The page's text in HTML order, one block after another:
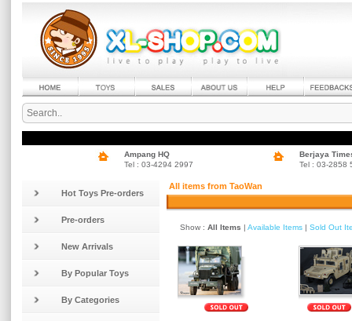
Ampang HQ
Tel : 03-4294 2997
Berjaya
Tel : 03-2858
Hot Toys Pre-orders
Pre-orders
New Arrivals
By Popular Toys
By Categories
All items from TaoWan
Show : All Items | Available Items | Sold Out